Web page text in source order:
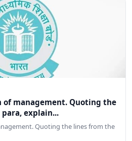
management. Quoting the
explain...
Quoting the lines from the